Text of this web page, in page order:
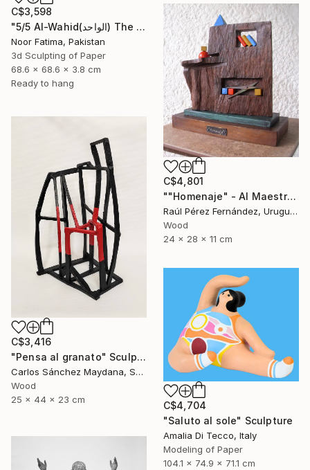
C$3,598
"5/5 Al-Wahid(الواحد) The Only One| Islamic Art|3D paper geometry" Sculpture
Noor Fatima, Pakistan
3d Sculpting of Paper
68.6 x 68.6 x 3.8 cm
Ready to hang
C$4,801
""Homenaje" - Al Maestro Gonzalo Fonseca" Sculpture
Raúl Pérez Fernández, Uruguay
Wood
24 x 28 x 11 cm
C$3,416
"Pensa al granato" Sculpture
Carlos Sánchez Maydana, Spain
Wood
25 x 44 x 23 cm
C$4,704
"Saluto al sole" Sculpture
Amalia Di Tecco, Italy
Modeling of Paper
104.1 x 74.9 x 71.1 cm